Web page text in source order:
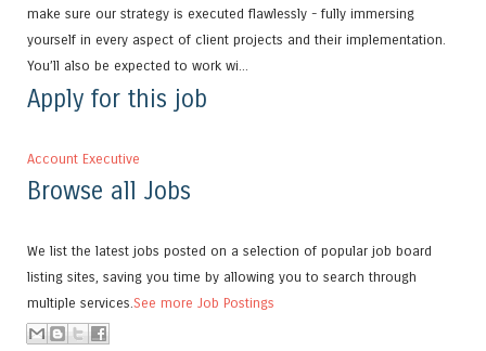
make sure our strategy is executed flawlessly - fully immersing
yourself in every aspect of client projects and their implementation.
You’ll also be expected to work wi...
Apply for this job
Account Executive
Browse all Jobs
We list the latest jobs posted on a selection of popular job board
listing sites, saving you time by allowing you to search through
multiple services.See more Job Postings